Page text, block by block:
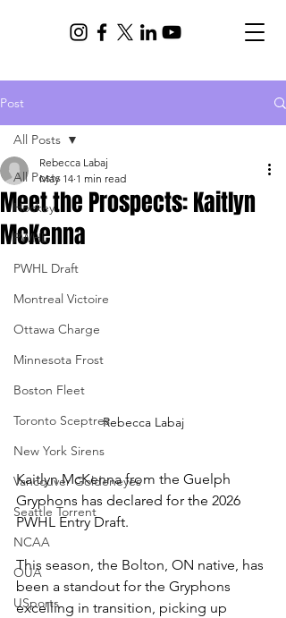
Post
All Posts
Hockey
PWHL
PWHL Draft
Montreal Victoire
Ottawa Charge
Minnesota Frost
Boston Fleet
Toronto Sceptres
New York Sirens
Vancouver Goldeneyes
Seattle Torrent
NCAA
OUA
USports
All Posts
Meet the Prospects: Kaitlyn
McKenna
Rebecca Labaj
May 14 1 min read
Rebecca Labaj
Kaitlyn McKenna from the Guelph
Gryphons has declared for the 2026
PWHL Entry Draft.
This season, the Bolton, ON native, has
been a standout for the Gryphons
excelling in transition, picking up